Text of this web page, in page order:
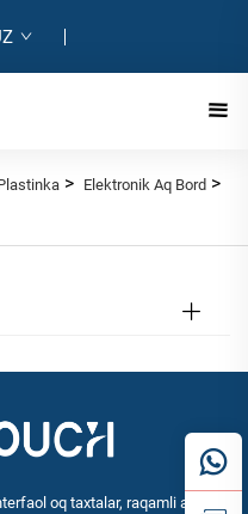
> Elektronik Aq Bord >
oq taxtalar, raqamli aldash